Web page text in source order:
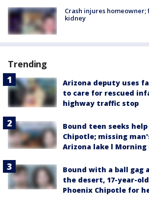
Crash injures
kidney
Trending
Arizona deputy uses
to care for rescued
highway traffic stop
Bound teen seeks
Chipotle; missing
Arizona lake l Morning
Bound with a ball gag
the desert, 17-year-
Phoenix Chipotle for